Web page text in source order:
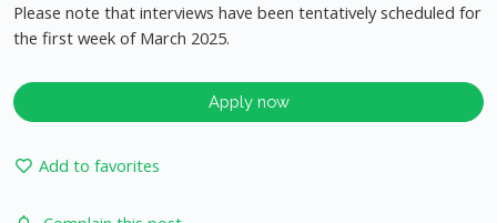
Please note that interviews have been tentatively scheduled for
the first week of March 2025.
Apply now
Add to favorites